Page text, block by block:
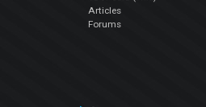
Articles
Forums